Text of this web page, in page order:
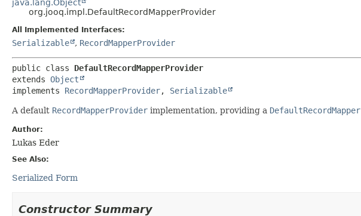
java.lang.Object
org.jooq.impl.DefaultRecordMapperProvider
All Implemented Interfaces:
Serializable , RecordMapperProvider
public class DefaultRecordMapperProvider
extends Object
implements RecordMapperProvider, Serializable
A default RecordMapperProvider implementation, providing a DefaultRecordMapper
Author:
Lukas Eder
See Also:
Serialized Form
Constructor Summary